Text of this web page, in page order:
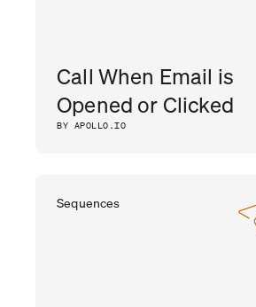
Call When Email is
Opened or Clicked
BY APOLLO.IO
Sequences